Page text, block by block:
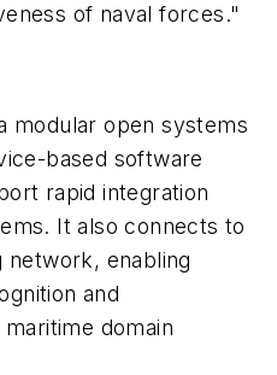
of naval forces."
modular open systems
based software
rapid integration
It also connects to
network, enabling
and
domain